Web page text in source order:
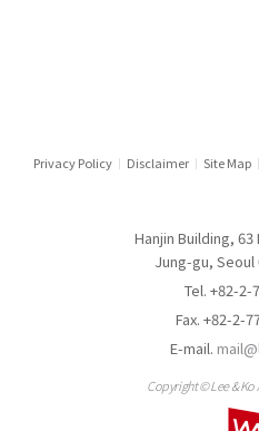
Banking & Financial Holding
Privacy Policy Disclaimer Site Map
Hanjin Building,
Jung-gu, Seoul
Tel. +82-2-
Fax. +82-2-
E-mail.
Copyright © Lee & Ko